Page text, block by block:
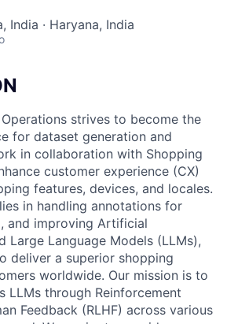
India · Haryana, India
strives to become the
for dataset generation and
in collaboration with Shopping
customer experience (CX)
features, devices, and locales.
in handling annotations for
and improving Artificial
Large Language Models (LLMs),
deliver a superior shopping
worldwide. Our mission is to
LLMs through Reinforcement
Feedback (RLHF) across various